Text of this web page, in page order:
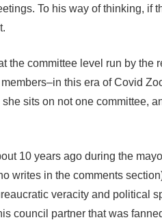
To his way of thinking, if
the committee level run by the
this era of Covid
sits on not one committee,
10 years ago during the
writes in the comments
veracity and political
council partner that was